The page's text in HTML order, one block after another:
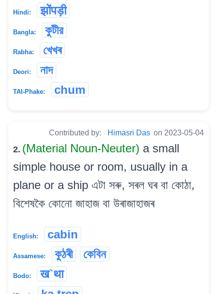
Hindi: झोंपड़ी
Bangla: কুটীর
Rabha: খেখৰ
Deori: নাদ
TAI-Phake: chum
Contributed by: Himasri Das on 2023-05-04
2. (Material Noun-Neuter) a small
simple house or room, usually in a
plane or a ship এটা সৰু, সৰল ঘৰ বা কোঠা,
বিশেষকৈ কোনো জাহাজ বা উৰাজাহাজৰ
English: cabin
Assamese: কুঠৰী কেবিন
Bodo: ख`था